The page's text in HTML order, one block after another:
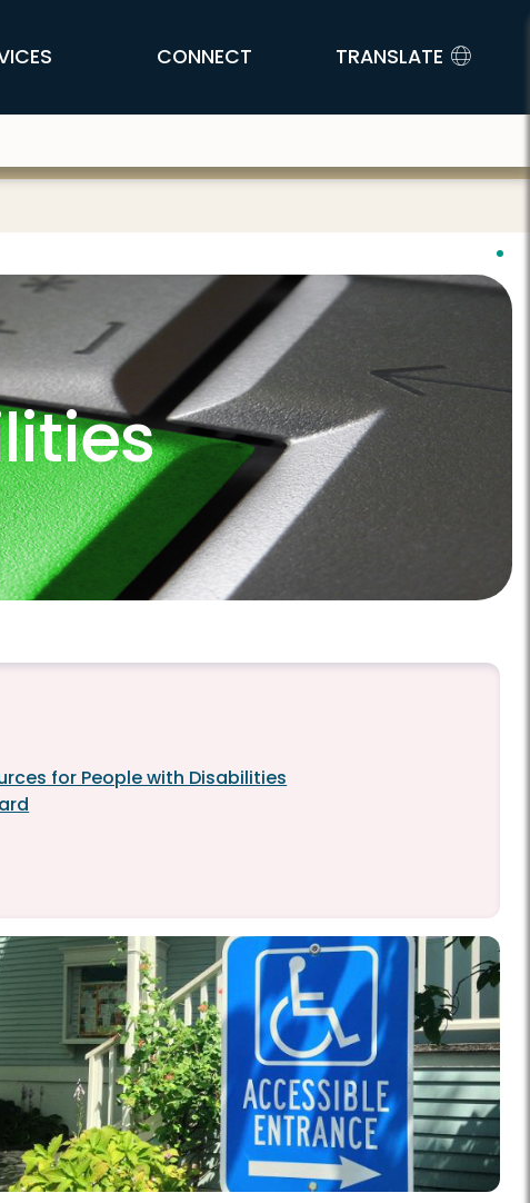
CONNECT TRANSLATE
for People with Disabilities